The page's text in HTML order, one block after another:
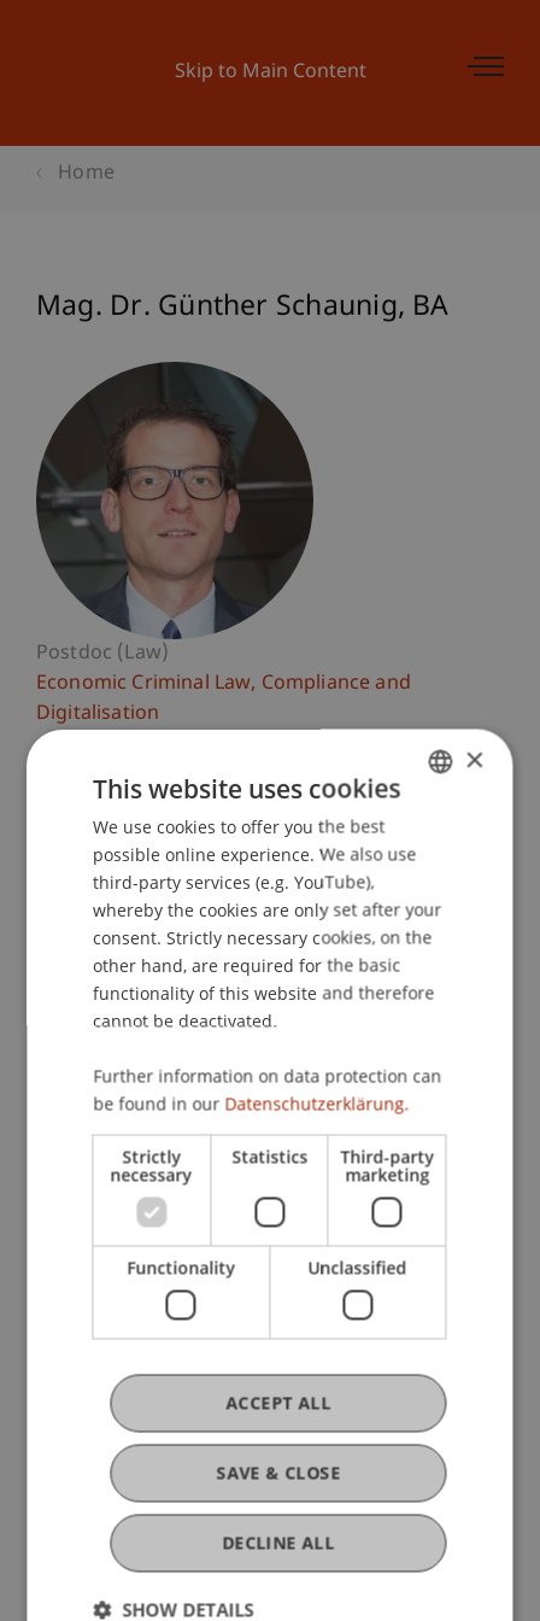
Skip to Main Content
Home
Mag. Dr. Günther Schaunig BA
Postdoc (Law)
Economic Criminal Law, Compliance and
Digitalisation
Fürst-Franz-Josef-Strasse
9490 Vaduz
Liechtenstein
T. +423 265 12 75
guenther.schaunig@uni.li
Ausbildung
Werdegang
Auszeichnungen
Mitgliedschaften
ENGLISH
×
This website uses cookies
We use cookies to offer you the best
possible online experience. We also use
third-party services (e.g. YouTube),
whereby the cookies are only set after your
consent. Strictly necessary cookies, on the
other hand, are required for the basic
functionality of this website and therefore
cannot be deactivated.
Further information on data protection can
be found in our Datenschutzerklärung.
Strictly
necessary
Statistics Third-party
marketing
Functionality Unclassified
SAVE & CLOSE
ACCEPT ALL
DECLINE ALL
SHOW DETAILS